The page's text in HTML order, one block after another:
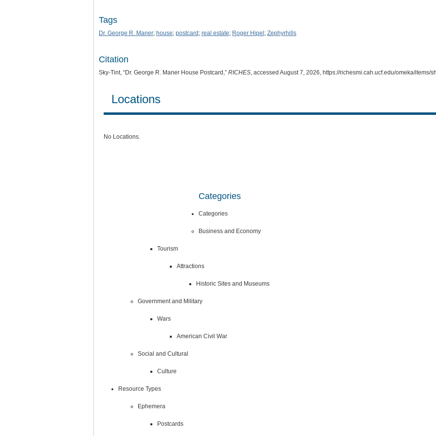
Tags
Dr. George R. Maner; house; postcard ; real estate; Roger Hipel ; Zephyrhills
Citation
Sky-Tint, “Dr. George R. Maner House Postcard,” RICHES, accessed August 7, 2026, https://richesmi.cah.ucf.edu/omeka/items/
Locations
No Locations.
Categories
Categories
Business and Economy
Tourism
Attractions
Historic Sites and Museums
Government and Military
Wars
American Civil War
Social and Cultural
Culture
Resource Types
Ephemera
Postcards